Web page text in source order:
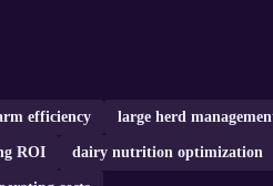
efficiency large herd
ROI dairy nutrition optimization